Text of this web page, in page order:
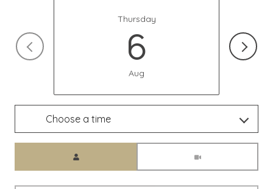
Thursday
6
Aug
Choose a time